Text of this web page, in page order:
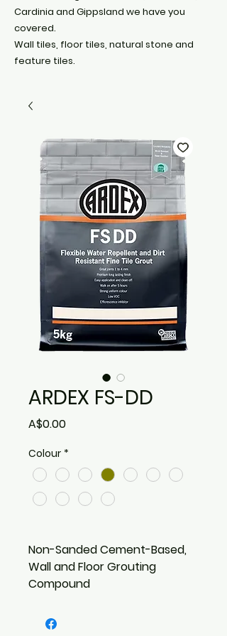
Cardinia and Gippsland we have you
covered.
Wall tiles, floor tiles, natural stone and
feature tiles.
ARDEX FS-DD
A$0.00Price
Colour *
Non-Sanded Cement-Based,
Wall and Floor Grouting
Compound
special hydrophobing agent